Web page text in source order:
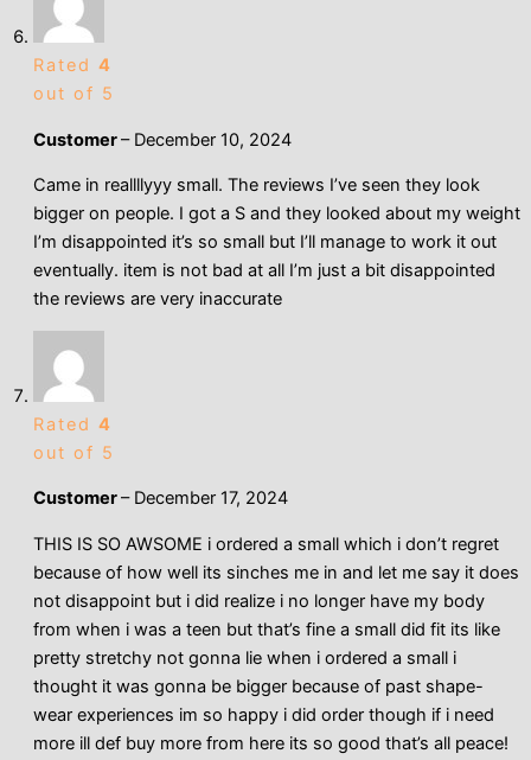
Rated 4
out of 5
Customer– December 10, 2024
Came in reallllyyy small. The reviews I’ve seen they look
bigger on people. I got a S and they looked about my weight
I’m disappointed it’s so small but I’ll manage to work it out
eventually. item is not bad at all I’m just a bit disappointed
the reviews are very inaccurate
Rated 4
out of 5
Customer– December 17, 2024
THIS IS SO AWSOME i ordered a small which i don’t regret
because of how well its sinches me in and let me say it does
not disappoint but i did realize i no longer have my body
from when i was a teen but that’s fine a small did fit its like
pretty stretchy not gonna lie when i ordered a small i
thought it was gonna be bigger because of past shape-
wear experiences im so happy i did order though if i need
more ill def buy more from here its so good that’s all peace!